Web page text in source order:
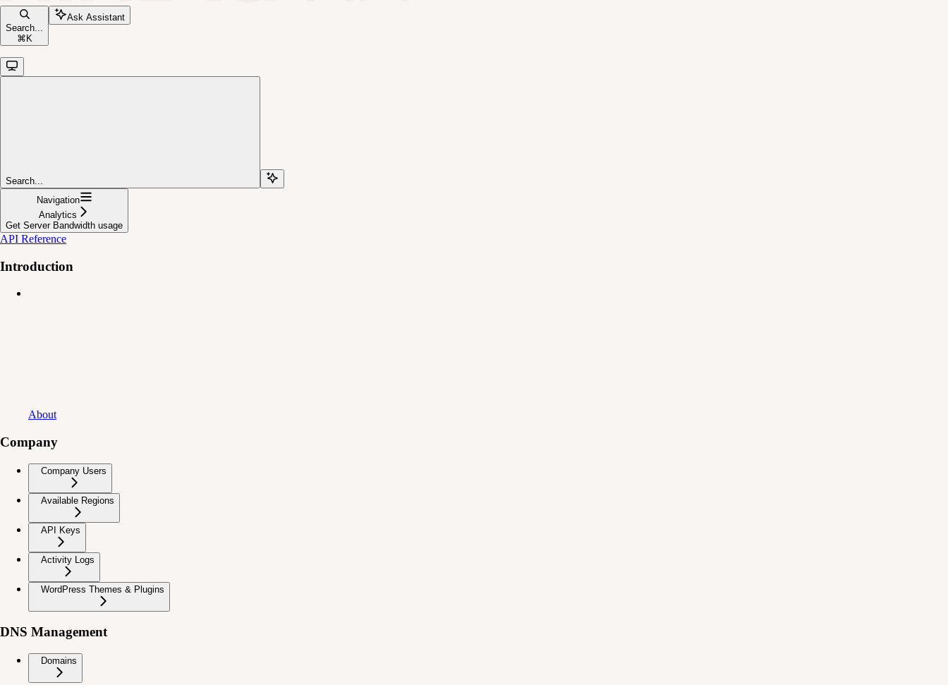
Search...
⌘ K
Ask Assistant
Search...
Navigation
Analytics
Get Server Bandwidth usage
API Reference
Introduction
About
Company
Company Users
Available Regions
API Keys
Activity Logs
WordPress Themes & Plugins
DNS Management
Domains